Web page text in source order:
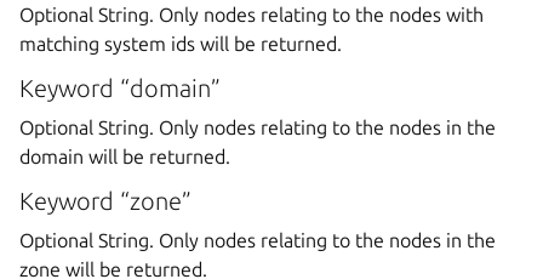
Optional String. Only nodes relating to the nodes with
matching system ids will be returned.
Keyword “domain”
Optional String. Only nodes relating to the nodes in the
domain will be returned.
Keyword “zone”
Optional String. Only nodes relating to the nodes in the
zone will be returned.